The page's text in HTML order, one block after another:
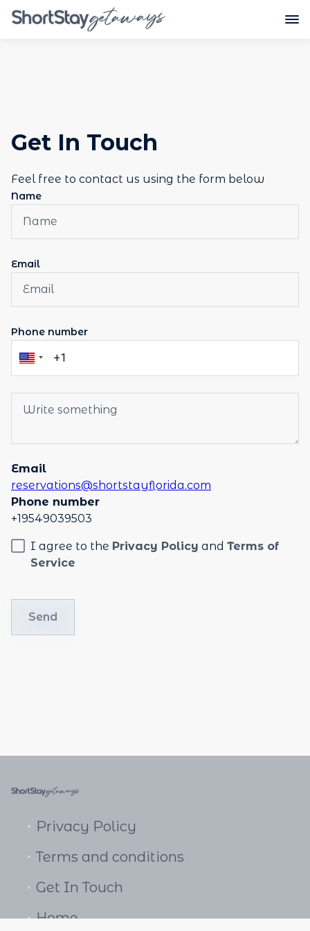
Get In Touch
Feel free to contact us using the form below
Name
Email
Phone number
Email
reservations@shortstayflorida.com
Phone number
+19549039503
I agree to the Privacy Policy and Terms of
Service
Send
Privacy Policy
Terms and conditions
Get In Touch
Home